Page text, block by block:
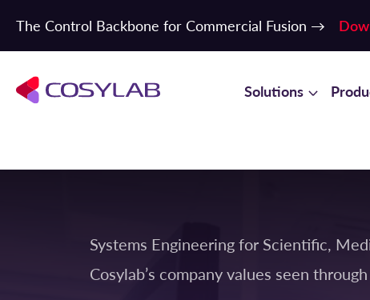
The Control Backbone for Commercial Fusion →
Solutions
Systems Engineering for Scientific,
Cosylab’s company values seen